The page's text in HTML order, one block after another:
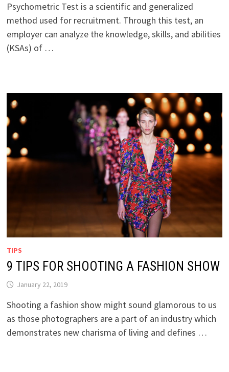
Psychometric Test is a scientific and generalized
method used for recruitment. Through this test, an
employer can analyze the knowledge, skills, and abilities
(KSAs) of …
TIPS
9 TIPS FOR SHOOTING A FASHION SHOW
January 22, 2019
Shooting a fashion show might sound glamorous to us
as those photographers are a part of an industry which
demonstrates new charisma of living and defines …